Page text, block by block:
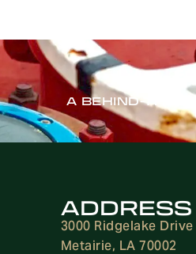
A BEHIND-THE-
ADDRESS
3000 Ridgelake Drive
Metairie, LA 70002